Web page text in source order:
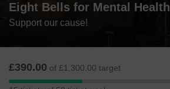
Eight Bells for Mental Health
Support our cause!
£390.00 of £1,300.00 target
15